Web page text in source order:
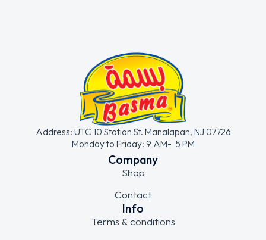
Address: UTC 10 Station St. Manalapan, NJ 07726
Monday to Friday: 9 AM- 5 PM
Company
Shop
Contact
Info
Terms & conditions